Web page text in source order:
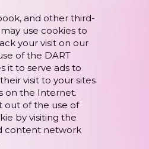
and other third-
use cookies to
your visit on our
of the DART
it to serve ads to
visit to your sites
on the Internet.
out of the use of
by visiting the
content network